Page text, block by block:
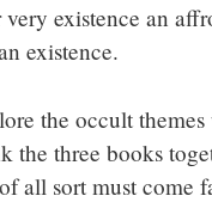
existence an
existence.
the occult
the three books
all sort must come